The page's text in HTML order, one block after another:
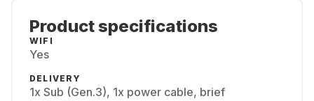
Product specifications
WIFI
Yes
DELIVERY
1x Sub (Gen.3), 1x power cable, brief